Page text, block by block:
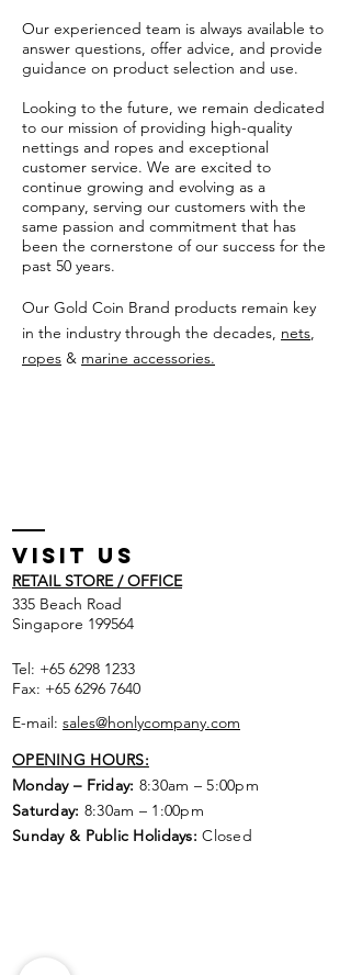
Our experienced team is always available to
answer questions, offer advice, and provide
guidance on product selection and use.
Looking to the future, we remain dedicated
to our mission of providing high-quality
nettings and ropes and exceptional
customer service. We are excited to
continue growing and evolving as a
company, serving our customers with the
same passion and commitment that has
been the cornerstone of our success for the
past 50 years.
Our Gold Coin Brand products remain key
in the industry through the decades, nets,
ropes & marine accessories.
Visit US
RETAIL STORE / OFFICE
​335 Beach Road
Singapore 199564
Tel: +65 6298 1233
Fax: +65 6296 7640
E-mail: sales@honlycompany.com
OPENING HOURS:
Monday – Friday: 8:30am – 5:00pm
Saturday: 8:30am – 1:00pm
Sunday & Public Holidays: Closed